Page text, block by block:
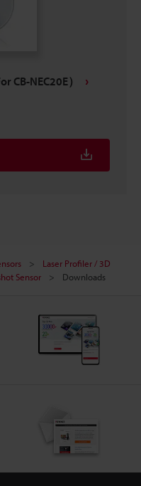
CB-NEC20E）
Laser Profiler / 3D
Sensor Downloads